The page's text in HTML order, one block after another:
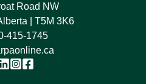
Road NW
| T5M 3K6
415-1745